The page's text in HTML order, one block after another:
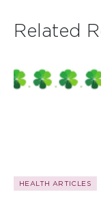
Related
HEALTH ARTICLES